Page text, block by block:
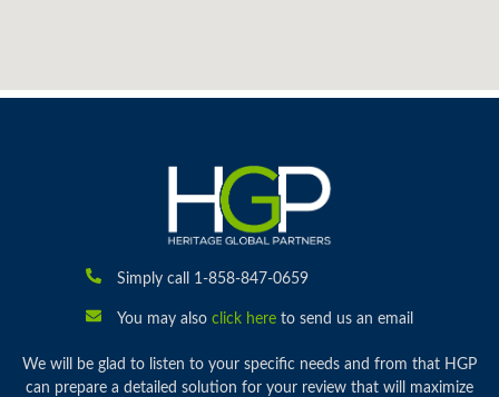
Simply call 1-858-847-0659
You may also click hereto send us an email
We will be glad to listen to your specific needs and from that HGP
can prepare a detailed solution for your review that will maximize